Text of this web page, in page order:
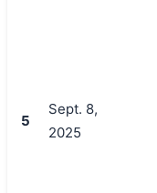
5
Sept. 8,
2025